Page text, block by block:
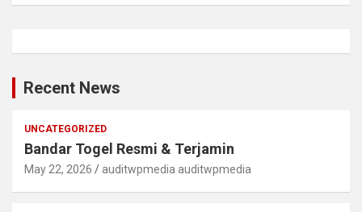
Recent News
UNCATEGORIZED
Bandar Togel Resmi & Terjamin
May 22, 2026 auditwpmedia auditwpmedia